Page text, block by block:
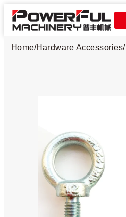
Home/ /
Hardware Accessories